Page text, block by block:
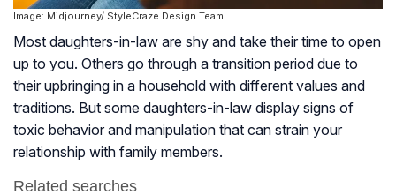
Image: Midjourney/ StyleCraze Design Team
Most daughters-in-law are shy and take their time to open
up to you. Others go through a transition period due to
their upbringing in a household with different values and
traditions. But some daughters-in-law display signs of
toxic behavior and manipulation that can strain your
relationship with family members.